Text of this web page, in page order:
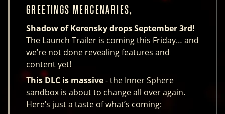
GREETINGS MERCENARIES,
Shadow of Kerensky drops September 3rd!
The Launch Trailer is coming this Friday… and
we’re not done revealing features and
content yet!
This DLC is massive- the Inner Sphere
sandbox is about to change all over again.
Here’s just a taste of what’s coming: